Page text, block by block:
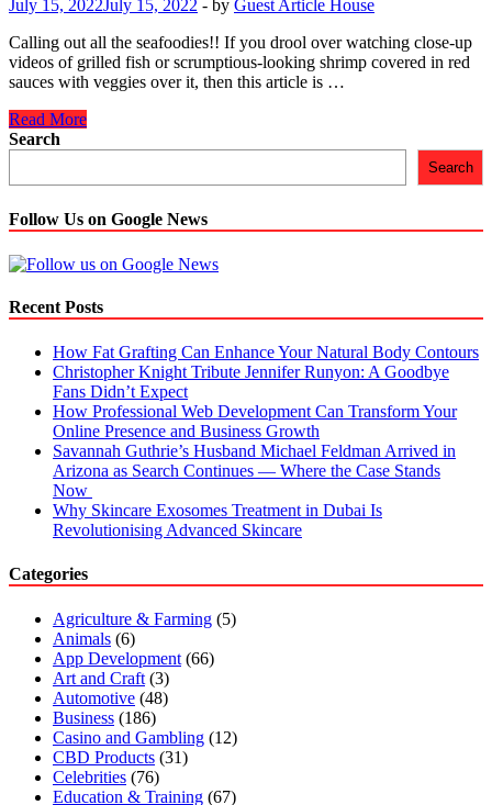
July 15, 2022July 15, 2022 - by Guest Article House
Calling out all the seafoodies!! If you drool over watching close-up
videos of grilled fish or scrumptious-looking shrimp covered in red
sauces with veggies over it, then this article is …
5
Famous
Try
Read More
Search
Search
Follow Us on Google News
Recent Posts
How Fat Grafting Can Enhance Your Natural Body Contours
Christopher Knight Tribute Jennifer Runyon: A Goodbye
Fans Didn’t Expect
How Professional Web Development Can Transform Your
Online Presence and Business Growth
Savannah Guthrie’s Husband Michael Feldman Arrived in
Arizona as Search Continues — Where the Case Stands
Now
Why Skincare Exosomes Treatment in Dubai Is
Revolutionising Advanced Skincare
Categories
Agriculture & Farming (5)
Animals (6)
App Development (66)
Art and Craft (3)
Automotive (48)
Business (186)
Casino and Gambling (12)
CBD Products (31)
Celebrities (76)
Education & Training (67)